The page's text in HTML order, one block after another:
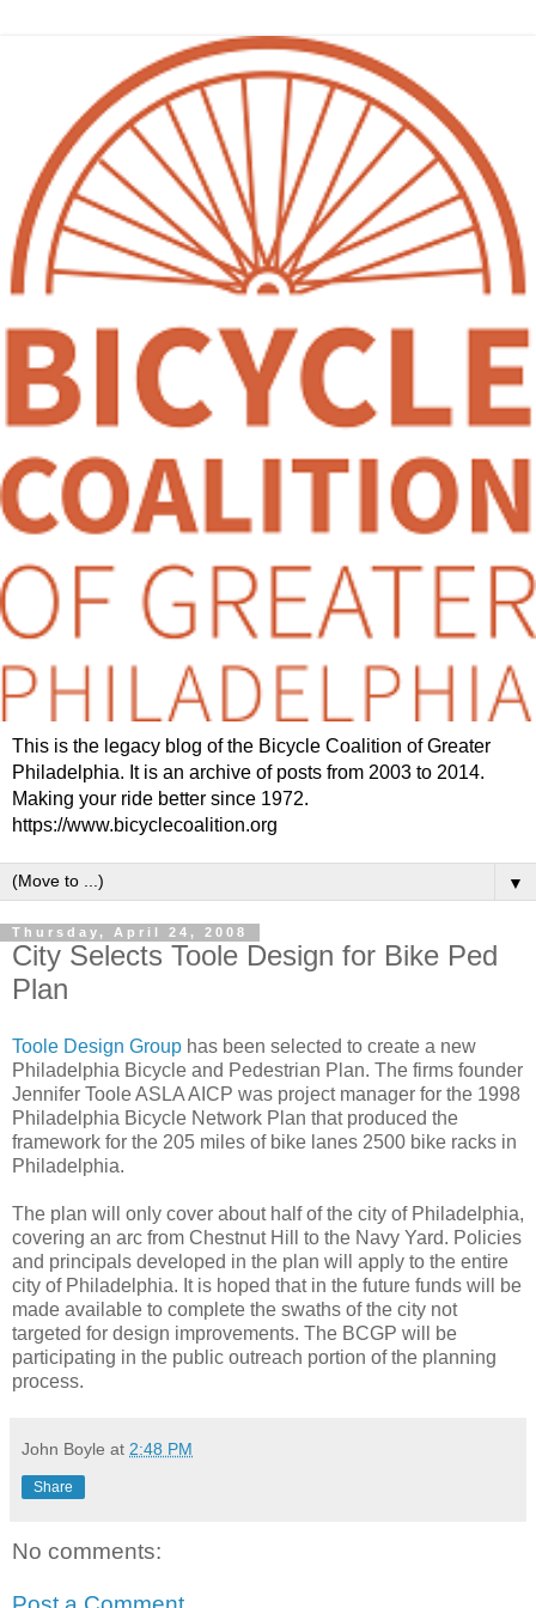
This is the legacy blog of the Bicycle Coalition of Greater
Philadelphia. It is an archive of posts from 2003 to 2014.
Making your ride better since 1972.
https://www.bicyclecoalition.org
▼
Thursday, April 24, 2008
City Selects Toole Design for Bike Ped
Plan
Toole Design Group has been selected to create a new
Philadelphia Bicycle and Pedestrian Plan. The firms founder
Jennifer Toole ASLA AICP was project manager for the 1998
Philadelphia Bicycle Network Plan that produced the
framework for the 205 miles of bike lanes 2500 bike racks in
Philadelphia.
The plan will only cover about half of the city of Philadelphia,
covering an arc from Chestnut Hill to the Navy Yard. Policies
and principals developed in the plan will apply to the entire
city of Philadelphia. It is hoped that in the future funds will be
made available to complete the swaths of the city not
targeted for design improvements. The BCGP will be
participating in the public outreach portion of the planning
process.
John Boyle at 2:48 PM
Share
No comments: